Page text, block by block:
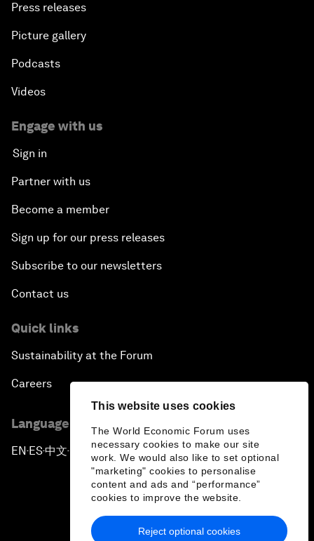
This website uses cookies
The World Economic Forum uses
necessary cookies to make our site
work. We would also like to set optional
"marketing" cookies to personalise
content and ads and “performance”
cookies to improve the website.
Reject optional cookies
Press releases
Picture gallery
Podcasts
Videos
Engage with us
Sign in
Partner with us
Become a member
Sign up for our press releases
Subscribe to our newsletters
Contact us
Quick links
Sustainability at the Forum
Careers
Language editions
EN ▪ ES▪中文▪ 日本語